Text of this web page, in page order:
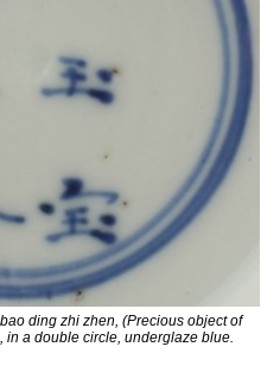
ding zhi zhen, (Precious object of
in a double circle, underglaze blue.